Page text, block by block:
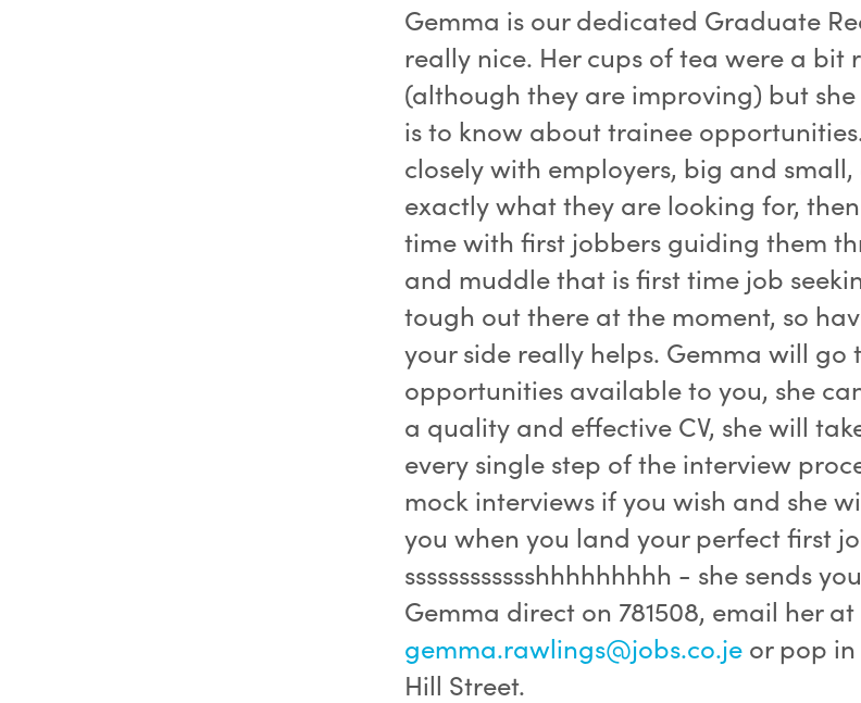
Gemma is our dedicated Graduate
really nice. Her cups of tea were a bit
(although they are improving) but
is to know about trainee
closely with employers, big and
exactly what they are looking for,
time with first jobbers guiding them
and muddle that is first time job
tough out there at the moment, so
your side really helps. Gemma will
opportunities available to you, she
a quality and effective CV, she will
every single step of the interview
mock interviews if you wish and she
you when you land your perfect first
sssssssssssshhhhhhhhh - she sends
Gemma direct on 781508, email her at
gemma.rawlings@jobs.co.je or pop in
Hill Street.